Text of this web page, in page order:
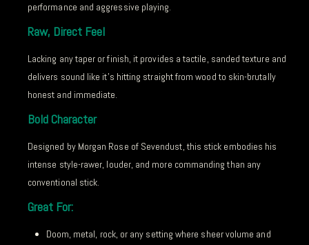
performance and aggressive playing.
Raw, Direct Feel
Lacking any taper or finish, it provides a tactile, sanded texture and
delivers sound like it’s hitting straight from wood to skin-brutally
honest and immediate.
Bold Character
Designed by Morgan Rose of Sevendust, this stick embodies his
intense style-rawer, louder, and more commanding than any
conventional stick.
Great For:
Doom, metal, rock, or any setting where sheer volume and